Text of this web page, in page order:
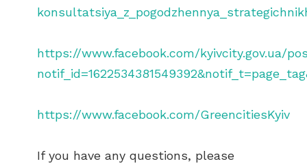
https://www.facebook.com/kyivcity.gov.ua/
https://www.facebook.com/GreencitiesKyiv
If you have any questions, please